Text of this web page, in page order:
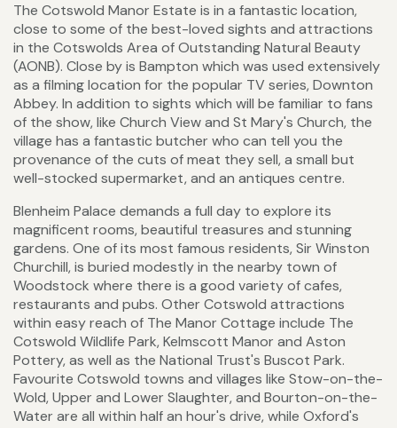
The Cotswold Manor Estate is in a fantastic location,
close to some of the best-loved sights and attractions
in the Cotswolds Area of Outstanding Natural Beauty
(AONB). Close by is Bampton which was used extensively
as a filming location for the popular TV series, Downton
Abbey. In addition to sights which will be familiar to fans
of the show, like Church View and St Mary's Church, the
village has a fantastic butcher who can tell you the
provenance of the cuts of meat they sell, a small but
well-stocked supermarket, and an antiques centre.
Blenheim Palace demands a full day to explore its
magnificent rooms, beautiful treasures and stunning
gardens. One of its most famous residents, Sir Winston
Churchill, is buried modestly in the nearby town of
Woodstock where there is a good variety of cafes,
restaurants and pubs. Other Cotswold attractions
within easy reach of The Manor Cottage include The
Cotswold Wildlife Park, Kelmscott Manor and Aston
Pottery, as well as the National Trust's Buscot Park.
Favourite Cotswold towns and villages like Stow-on-the-
Wold, Upper and Lower Slaughter, and Bourton-on-the-
Water are all within half an hour's drive, while Oxford's